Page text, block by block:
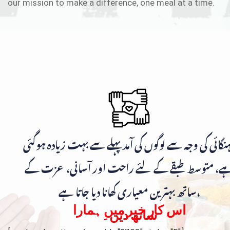
our mission to make a difference, one meal at a time.
کی وجہ سے لوگوں کی آمد پہلے سے بہت زیادہ ہوگئی
متوسط طبقے کے لئے راحت اور آسانی، عزت کے
ساتھ بہترین معیاری کھانا دیا جاتا ہے،
اس کار خیر میں ہمارا
ساتھ دیں۔